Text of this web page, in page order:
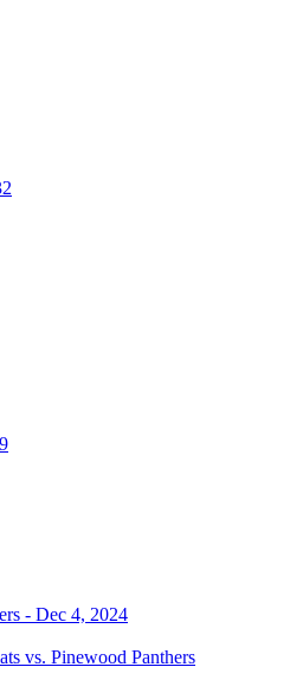
vs. Pinewood Panthers